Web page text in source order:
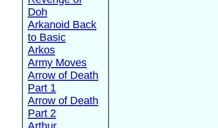
Doh
Arkanoid Back
to Basic
Arkos
Army Moves
Arrow of Death
Part 1
Arrow of Death
Part 2